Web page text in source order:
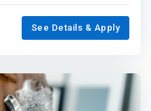
See Details & Apply